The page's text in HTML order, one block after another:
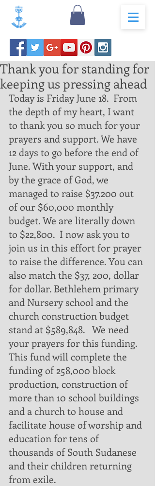
Thank you for standing for
keeping us pressing ahead
Today is Friday June 18.  From
the depth of my heart, I want
to thank you so much for your
prayers and support. We have
12 days to go before the end of
June. With your support, and
by the grace of God, we
managed to raise $37.200 out
of our $60,000 monthly
budget. We are literally down
to $22,800.  I now ask you to
join us in this effort for prayer
to raise the difference. You can
also match the $37, 200, dollar
for dollar. Bethlehem primary
and Nursery school and the
church construction budget
stand at $589,848.   We need
your prayers for this funding.
This fund will complete the
funding of 258,000 block
production, construction of
more than 10 school buildings
and a church to house and
facilitate house of worship and
education for tens of
thousands of South Sudanese
and their children returning
from exile.